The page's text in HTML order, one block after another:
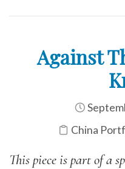
Against
China
This piece is part of a